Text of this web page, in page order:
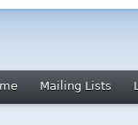
Mailing Lists